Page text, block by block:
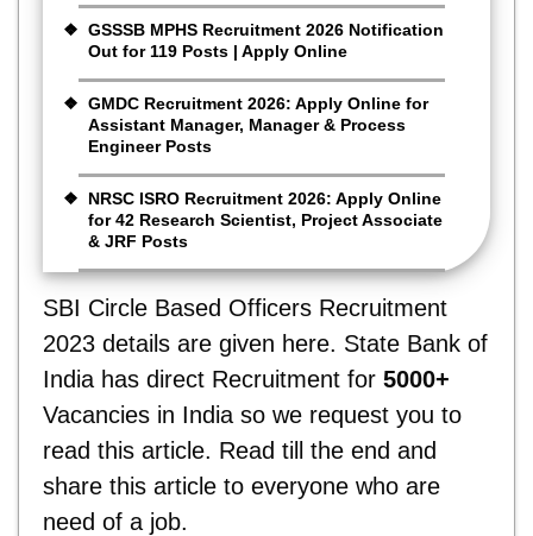
GSSSB MPHS Recruitment 2026 Notification
Out for 119 Posts | Apply Online
GMDC Recruitment 2026: Apply Online for
Assistant Manager, Manager & Process
Engineer Posts
NRSC ISRO Recruitment 2026: Apply Online
for 42 Research Scientist, Project Associate
& JRF Posts
SBI Circle Based Officers Recruitment
2023 details are given here. State Bank of
India has direct Recruitment for 5000+
Vacancies in India so we request you to
read this article. Read till the end and
share this article to everyone who are
need of a job.